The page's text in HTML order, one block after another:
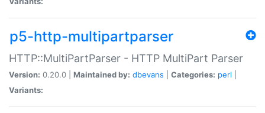
p5-http-multipartparser
HTTP::MultiPartParser - HTTP MultiPart Parser
Version: 0.20.0 | Maintained by: dbevans Categories: perl
Variants: